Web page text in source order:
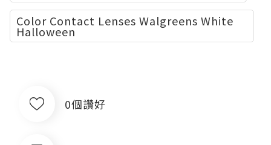
Color Contact Lenses Walgreens White
Halloween
0個讚好